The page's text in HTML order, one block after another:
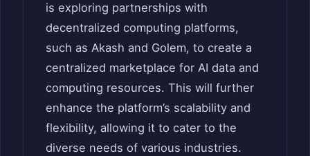
is exploring partnerships with
decentralized computing platforms,
such as Akash and Golem, to create a
centralized marketplace for AI data and
computing resources. This will further
enhance the platform’s scalability and
flexibility, allowing it to cater to the
diverse needs of various industries.